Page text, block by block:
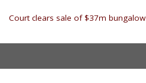
Court clears sale of $37m bungalow